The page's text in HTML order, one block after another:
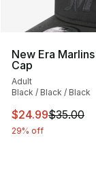
New Era
Cap
Adult
Black / Black / Black
This item is on
$24.99$35.00
29% off